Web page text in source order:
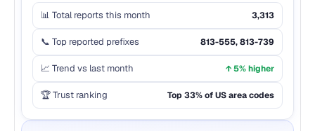
📊 Total reports this month
3,313
📞 Top reported prefixes 813-555, 813-739
📈 Trend vs last month ↑ 5% higher
🏆 Trust ranking Top 33% of US area codes